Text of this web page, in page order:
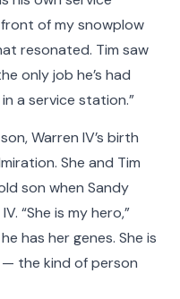
of my snowplow
resonated. Tim saw
only job he’s had
a service station.”
Warren IV’s birth
She and Tim
son when Sandy
“She is my hero,”
has her genes. She is
the kind of person